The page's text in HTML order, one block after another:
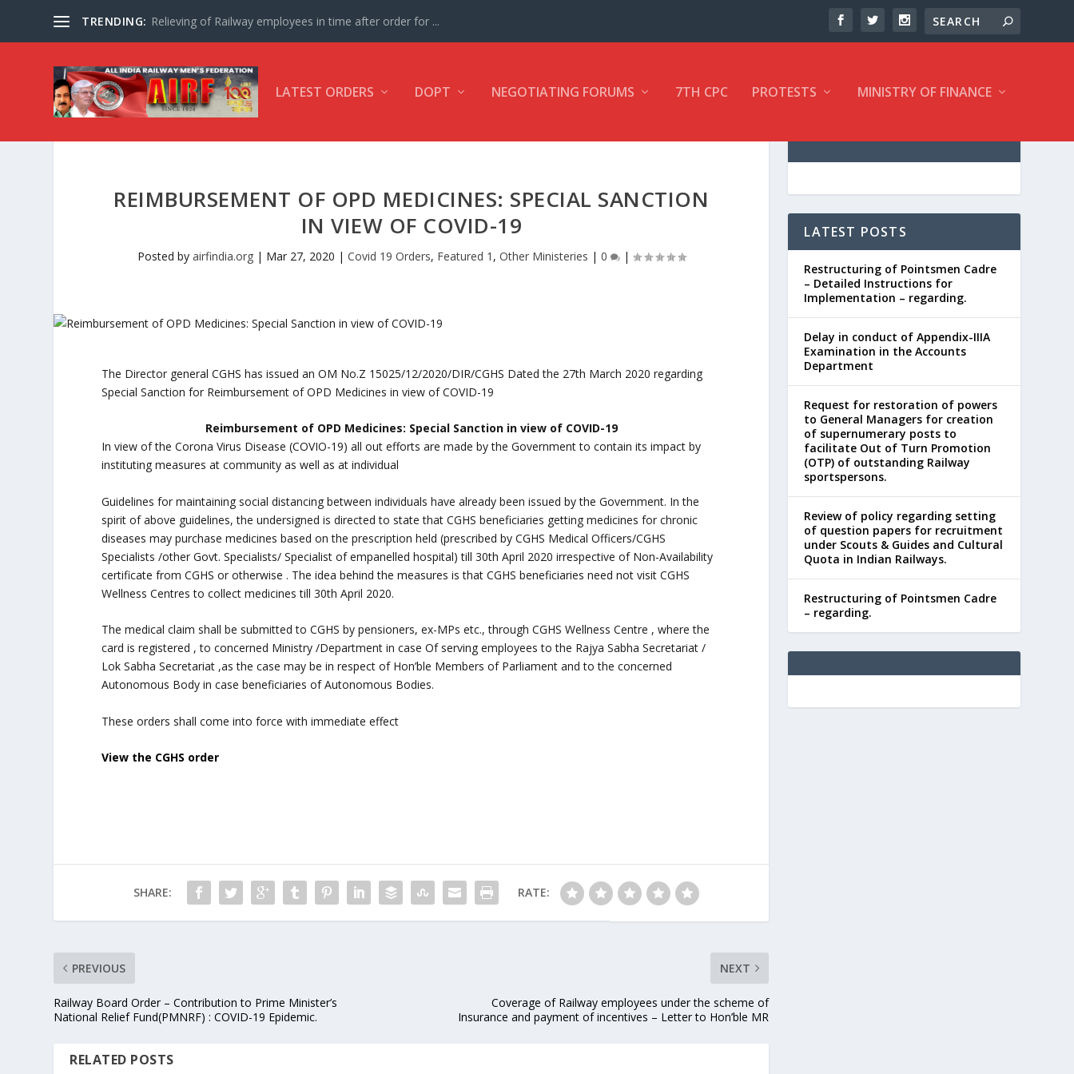
TRENDING: Relieving of Railway employees in time after order for ...
LATEST ORDERS DOPT NEGOTIATING FORUMS 7TH CPC PROTESTS MINISTRY OF FINANCE
REIMBURSEMENT OF OPD MEDICINES: SPECIAL SANCTION
IN VIEW OF COVID-19
Posted by airfindia.org| Mar 27, 2020 | Covid 19 Orders, Featured 1 , Other Ministeries | 0 |
The Director general CGHS has issued an OM No.Z 15025/12/2020/DIR/CGHS Dated the 27th March 2020 regarding
Special Sanction for Reimbursement of OPD Medicines in view of COVID-19
Reimbursement of OPD Medicines: Special Sanction in view of COVID-19
In view of the Corona Virus Disease (COVIO-19) all out efforts are made by the Government to contain its impact by
instituting measures at community as well as at individual
Guidelines for maintaining social distancing between individuals have already been issued by the Government. In the
spirit of above guidelines, the undersigned is directed to state that CGHS beneficiaries getting medicines for chronic
diseases may purchase medicines based on the prescription held (prescribed by CGHS Medical Officers/CGHS
Specialists /other Govt. Specialists/ Specialist of empanelled hospital) till 30th April 2020 irrespective of Non-Availability
certificate from CGHS or otherwise . The idea behind the measures is that CGHS beneficiaries need not visit CGHS
Wellness Centres to collect medicines till 30th April 2020.
The medical claim shall be submitted to CGHS by pensioners, ex-MPs etc., through CGHS Wellness Centre , where the
card is registered , to concerned Ministry /Department in case Of serving employees to the Rajya Sabha Secretariat /
Lok Sabha Secretariat ,as the case may be in respect of Hon’ble Members of Parliament and to the concerned
Autonomous Body in case beneficiaries of Autonomous Bodies.
These orders shall come into force with immediate effect
View the CGHS order
SHARE: RATE:
PREVIOUS
Railway Board Order – Contribution to Prime Minister’s
National Relief Fund(PMNRF) : COVID-19 Epidemic.
NEXT
Coverage of Railway employees under the scheme of
Insurance and payment of incentives – Letter to Hon’ble MR
RELATED POSTS
LATEST POSTS
Restructuring of Pointsmen Cadre
– Detailed Instructions for
Implementation – regarding.
Delay in conduct of Appendix-IIIA
Examination in the Accounts
Department
Request for restoration of powers
to General Managers for creation
of supernumerary posts to
facilitate Out of Turn Promotion
(OTP) of outstanding Railway
sportspersons.
Review of policy regarding setting
of question papers for recruitment
under Scouts & Guides and Cultural
Quota in Indian Railways.
Restructuring of Pointsmen Cadre
– regarding.